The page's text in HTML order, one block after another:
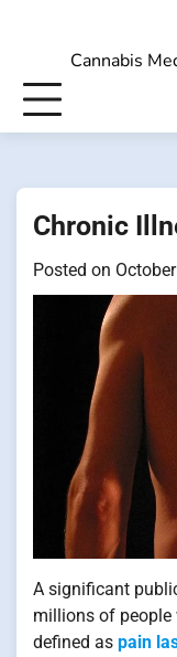
Cannabis
Chronic
Posted on
A significant
millions of people
defined as pain